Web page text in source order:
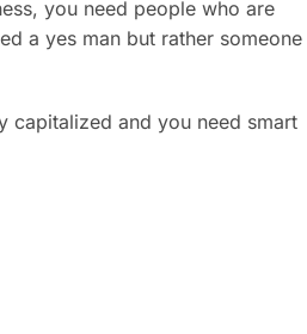
you need people who are
a yes man but rather someone
capitalized and you need smart